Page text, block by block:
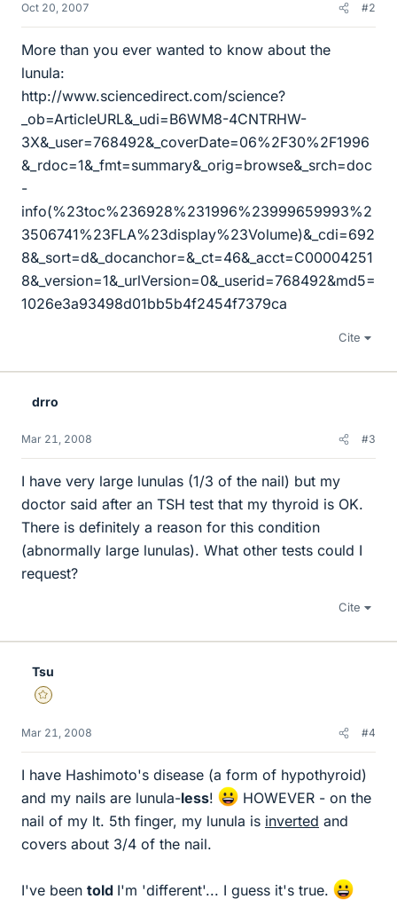
Oct 20, 2007 #2
More than you ever wanted to know about the
lunula:
http://www.sciencedirect.com/science?
_ob=ArticleURL&_udi=B6WM8-4CNTRHW-
3X&_user=768492&_coverDate=06%2F30%2F1996
&_rdoc=1&_fmt=summary&_orig=browse&_srch=doc
-
info(%23toc%236928%231996%23999659993%2
3506741%23FLA%23display%23Volume)&_cdi=692
8&_sort=d&_docanchor=&_ct=46&_acct=C00004251
8&_version=1&_urlVersion=0&_userid=768492&md5=
1026e3a93498d01bb5b4f2454f7379ca
Cite
drro
Mar 21, 2008 #3
I have very large lunulas (1/3 of the nail) but my
doctor said after an TSH test that my thyroid is OK.
There is definitely a reason for this condition
(abnormally large lunulas). What other tests could I
request?
Cite
Tsu
Gold Member
Mar 21, 2008 #4
I have Hashimoto's disease (a form of hypothyroid)
and my nails are lunula-less!
HOWEVER - on the
nail of my lt. 5th finger, my lunula is inverted and
covers about 3/4 of the nail.
I've been told I'm 'different'... I guess it's true.